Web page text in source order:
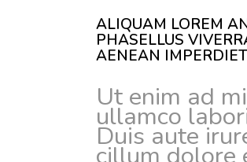
ALIQUAM LOREM
PHASELLUS
AENEAN
Ut enim ad
ullamco
Duis aute